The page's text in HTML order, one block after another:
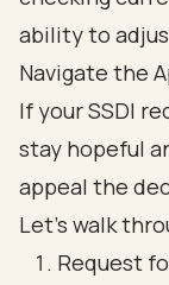
Navigate the
If your SSDI
stay hopeful
appeal the
Let’s walk
Request